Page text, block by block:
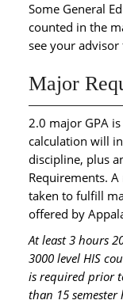
Some General
counted in the
see your
Major
2.0 major GPA
calculation will
discipline, plus
Requirements.
taken to fulfill
offered by
At least 3 hours
3000 level HIS
is required prior
than 15